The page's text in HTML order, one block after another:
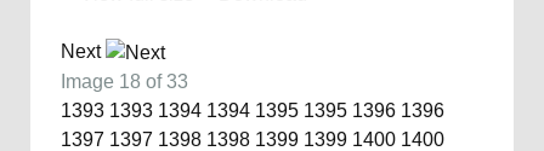
Next
Image 18 of 33
1393 1393 1394 1394 1395 1395 1396 1396
1397 1397 1398 1398 1399 1399 1400 1400